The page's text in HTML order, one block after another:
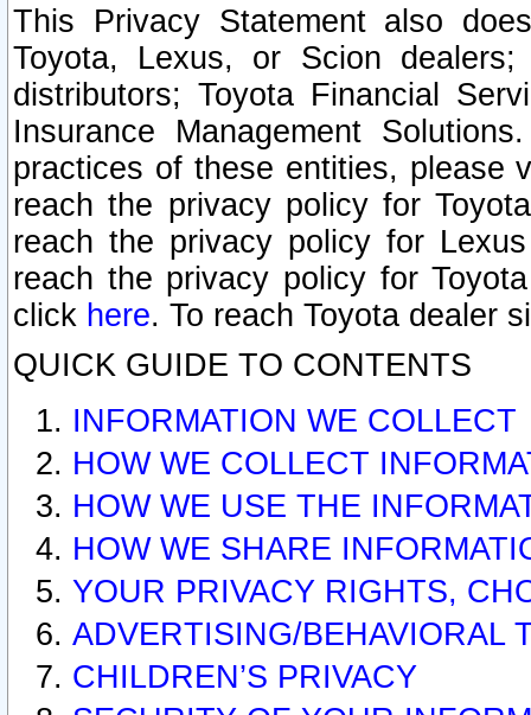
This Privacy Statement also
Toyota, Lexus, or Scion
distributors; Toyota Financial
Insurance Management
practices of these entities, please
reach the privacy policy for
reach the privacy policy for
reach the privacy policy for
click here. To reach Toyota dealer
QUICK GUIDE TO CONTENTS
INFORMATION WE COLLECT
HOW WE COLLECT
HOW WE USE THE
HOW WE SHARE
YOUR PRIVACY RIGHTS,
ADVERTISING/BEHAVIORAL
CHILDREN’S PRIVACY